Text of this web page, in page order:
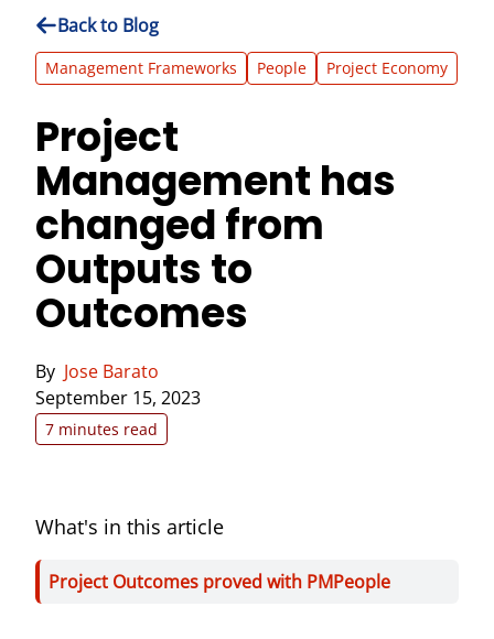
Back to Blog
Management Frameworks People Project Economy
Project
Management has
changed from
Outputs to
Outcomes
By Jose Barato
September 15, 2023
7 minutes read
What's in this article
Project Outcomes proved with PMPeople